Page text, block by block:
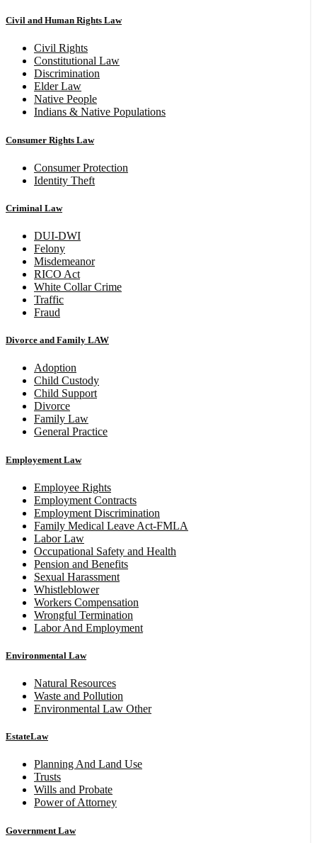
Civil and Human Rights Law
Civil Rights
Constitutional Law
Discrimination
Elder Law
Native People
Indians & Native Populations
Consumer Rights Law
Consumer Protection
Identity Theft
Criminal Law
DUI-DWI
Felony
Misdemeanor
RICO Act
White Collar Crime
Traffic
Fraud
Divorce and Family LAW
Adoption
Child Custody
Child Support
Divorce
Family Law
General Practice
Employement Law
Employee Rights
Employment Contracts
Employment Discrimination
Family Medical Leave Act-FMLA
Labor Law
Occupational Safety and Health
Pension and Benefits
Sexual Harassment
Whistleblower
Workers Compensation
Wrongful Termination
Labor And Employment
Environmental Law
Natural Resources
Waste and Pollution
Environmental Law Other
EstateLaw
Planning And Land Use
Trusts
Wills and Probate
Power of Attorney
Government Law